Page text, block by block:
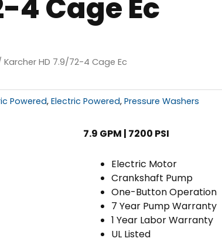
4 Cage Ec
Karcher HD 7.9/72-4 Cage Ec
Powered, Electric Powered, Pressure Washers
7.9 GPM | 7200 PSI
Electric Motor
Crankshaft Pump
One-Button Operation
7 Year Pump Warranty
1 Year Labor Warranty
UL Listed